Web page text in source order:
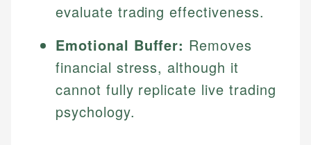
evaluate trading effectiveness.
Emotional Buffer: Removes
financial stress, although it
cannot fully replicate live trading
psychology.